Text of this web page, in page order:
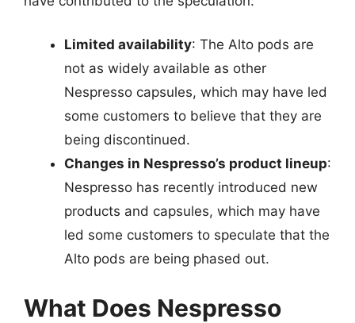
Limited availability: The Alto pods are
not as widely available as other
Nespresso capsules, which may have led
some customers to believe that they are
being discontinued.
Changes in Nespresso’s product lineup:
Nespresso has recently introduced new
products and capsules, which may have
led some customers to speculate that the
Alto pods are being phased out.
What Does Nespresso